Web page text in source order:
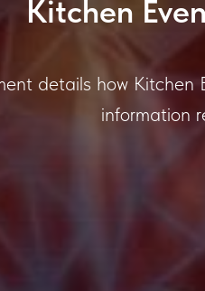
Kitchen
details how
information